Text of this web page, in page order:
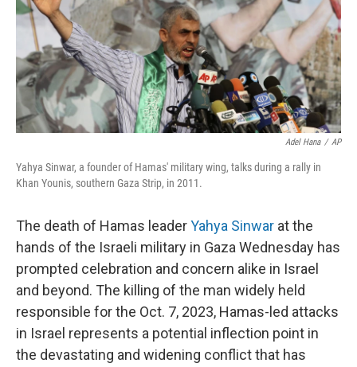
Adel Hana / AP
Yahya Sinwar, a founder of Hamas' military wing, talks during a rally in
Khan Younis, southern Gaza Strip, in 2011.
The death of Hamas leaderYahya Sinwar at the
hands of the Israeli military in Gaza Wednesday has
prompted celebration and concern alike in Israel
and beyond. The killing of the man widely held
responsible for the Oct. 7, 2023, Hamas-led attacks
in Israel represents a potential inflection point in
the devastating and widening conflict that has